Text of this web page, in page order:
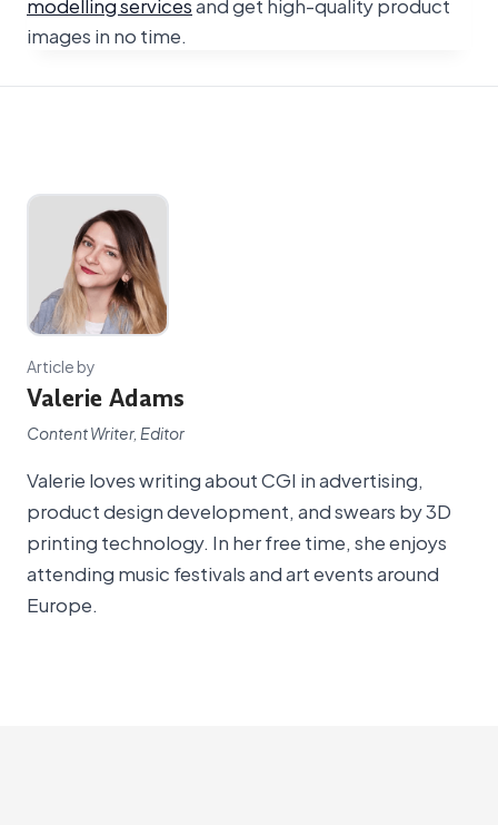
images in no time.
Article by
Valerie Adams
Content Writer, Editor
Valerie loves writing about CGI in advertising,
product design development, and swears by 3D
printing technology. In her free time, she enjoys
attending music festivals and art events around
Europe.